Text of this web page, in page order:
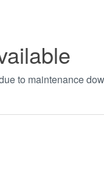
to maintenance